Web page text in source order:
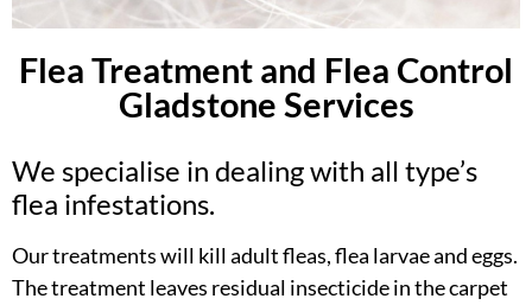
Flea Treatment and Flea Control
Gladstone Services
We specialise in dealing with all type’s
flea infestations.
Our treatments will kill adult fleas, flea larvae and eggs.
The treatment leaves residual insecticide in the carpet